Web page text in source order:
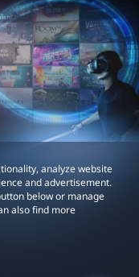
analyze website
and advertisement.
below or manage
also find more